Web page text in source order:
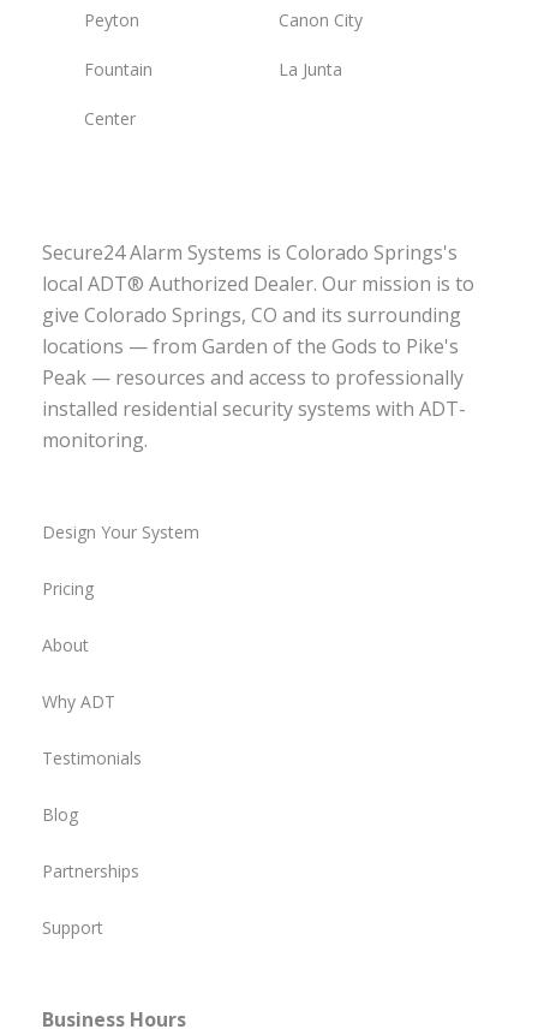
Peyton Canon City
Fountain La Junta
Center
Secure24 Alarm Systems is Colorado Springs's
local ADT® Authorized Dealer. Our mission is to
give Colorado Springs, CO and its surrounding
locations — from Garden of the Gods to Pike's
Peak — resources and access to professionally
installed residential security systems with ADT-
monitoring.
Design Your System
Pricing
About
Why ADT
Testimonials
Blog
Partnerships
Support
Business Hours